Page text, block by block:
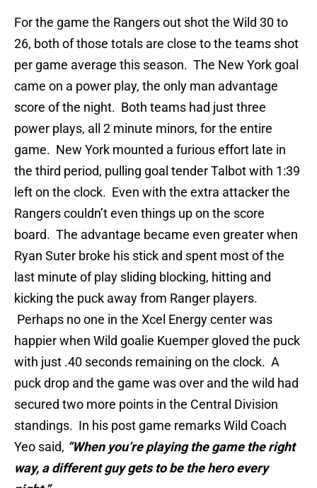
For the game the Rangers out shot the Wild 30 to
26, both of those totals are close to the teams shot
per game average this season. The New York goal
came on a power play, the only man advantage
score of the night. Both teams had just three
power plays, all 2 minute minors, for the entire
game. New York mounted a furious effort late in
the third period, pulling goal tender Talbot with 1:39
left on the clock. Even with the extra attacker the
Rangers couldn’t even things up on the score
board. The advantage became even greater when
Ryan Suter broke his stick and spent most of the
last minute of play sliding blocking, hitting and
kicking the puck away from Ranger players.
Perhaps no one in the Xcel Energy center was
happier when Wild goalie Kuemper gloved the puck
with just .40 seconds remaining on the clock. A
puck drop and the game was over and the wild had
secured two more points in the Central Division
standings. In his post game remarks Wild Coach
Yeo said, “When you’re playing the game the right
way, a different guy gets to be the hero every